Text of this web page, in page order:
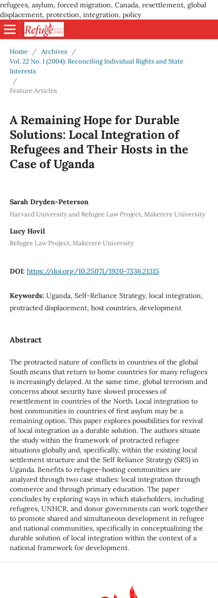
refugees, asylum, forced migration, Canada, resettlement, global
displacement, protection, integration, policy
Home / Archives
/
Vol. 22 No. 1 (2004): Reconciling Individual Rights and State
Interests
/
Feature Articles
A Remaining Hope for Durable
Solutions: Local Integration of
Refugees and Their Hosts in the
Case of Uganda
Sarah Dryden-Peterson
Harvard University and Refugee Law Project, Makerere University
Lucy Hovil
Refugee Law Project, Makerere University
DOI: https://doi.org/10.25071/1920-7336.21315
Keywords: Uganda, Self-Reliance Strategy, local integration,
protracted displacement, host countries, development
Abstract
The protracted nature of conflicts in countries of the global
South means that return to home countries for many refugees
is increasingly delayed. At the same time, global terrorism and
concerns about security have slowed processes of
resettlement in countries of the North. Local integration to
host communities in countries of first asylum may be a
remaining option. This paper explores possibilities for revival
of local integration as a durable solution. The authors situate
the study within the framework of protracted refugee
situations globally and, specifically, within the existing local
settlement structure and the Self Reliance Strategy (SRS) in
Uganda. Benefits to refugee-hosting communities are
analyzed through two case studies: local integration through
commerce and through primary education. The paper
concludes by exploring ways in which stakeholders, including
refugees, UNHCR, and donor governments can work together
to promote shared and simultaneous development in refugee
and national communities, specifically in conceptualizing the
durable solution of local integration within the context of a
national framework for development.